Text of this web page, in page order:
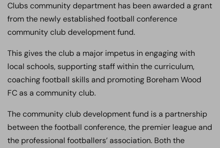
Clubs community department has been awarded a grant
from the newly established football conference
community club development fund.
This gives the club a major impetus in engaging with
local schools, supporting staff within the curriculum,
coaching football skills and promoting Boreham Wood
FC as a community club.
The community club development fund is a partnership
between the football conference, the premier league and
the professional footballers’ association. Both the